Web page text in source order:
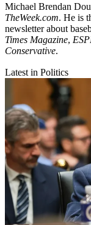
Michael Brendan
TheWeek.com. He is
newsletter about
Times Magazine,
Conservative.
Latest in Politics